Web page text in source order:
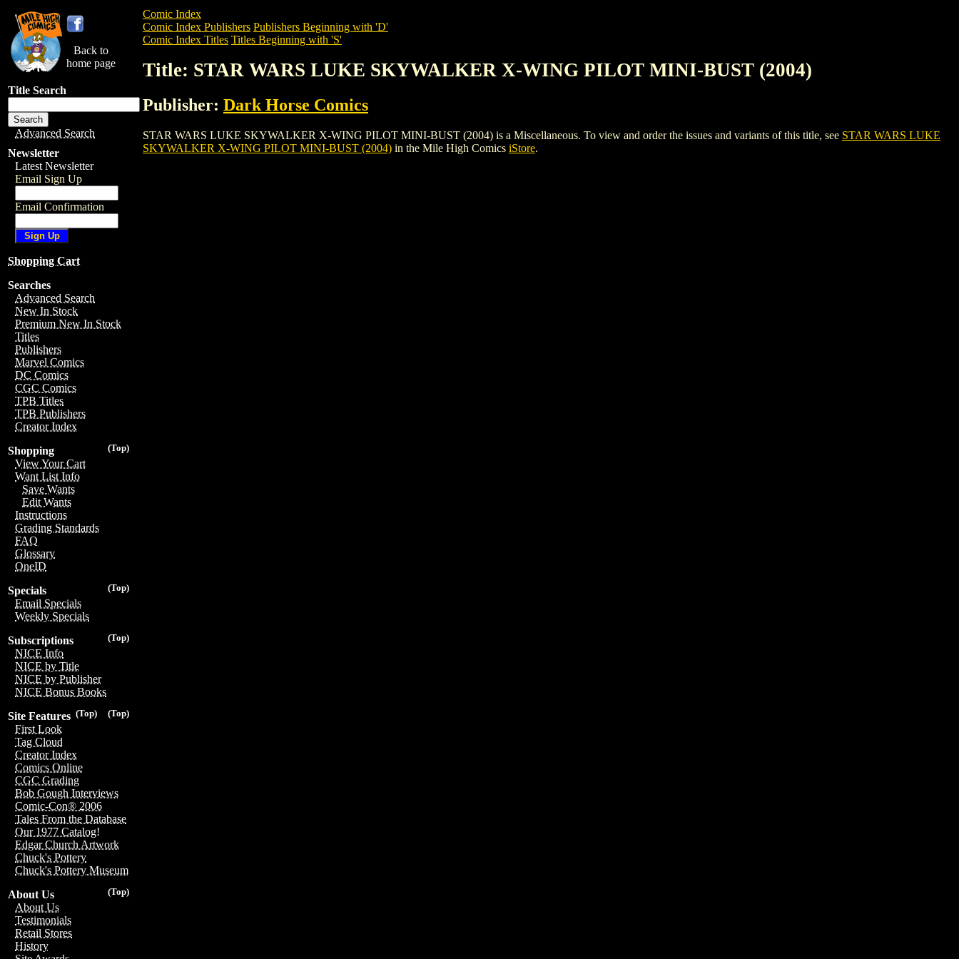
Back to
home page
Title Search
Advanced Search
Newsletter
Latest Newsletter
Email Sign Up
Email Confirmation
Shopping Cart
Searches
Advanced Search
New In Stock
Premium New In Stock
Titles
Publishers
Marvel Comics
DC Comics
CGC Comics
TPB Titles
TPB Publishers
Creator Index
(Top)
Shopping
View Your Cart
Want List Info
Save Wants
Edit Wants
Instructions
Grading Standards
FAQ
Glossary
OneID
(Top)
Specials
Email Specials
Weekly Specials
(Top)
Subscriptions
NICE Info
NICE by Title
NICE by Publisher
NICE Bonus Books
(Top)
(Top)
Site Features
First Look
Tag Cloud
Creator Index
Comics Online
CGC Grading
Bob Gough Interviews
Comic-Con® 2006
Tales From the Database
Our 1977 Catalog!
Edgar Church Artwork
Chuck's Pottery
Chuck's Pottery Museum
(Top)
About Us
About Us
Testimonials
Retail Stores
History
Comic Index
Comic Index Publishers Publishers Beginning with 'D'
Comic Index Titles Titles Beginning with 'S'
Title: STAR WARS LUKE SKYWALKER X-WING PILOT MINI-BUST (2004)
Publisher: Dark Horse Comics
STAR WARS LUKE SKYWALKER X-WING PILOT MINI-BUST (2004) is a Miscellaneous. To view and order the issues and variants of this title, see STAR WARS LUKE
SKYWALKER X-WING PILOT MINI-BUST (2004) in the Mile High Comics iStore.